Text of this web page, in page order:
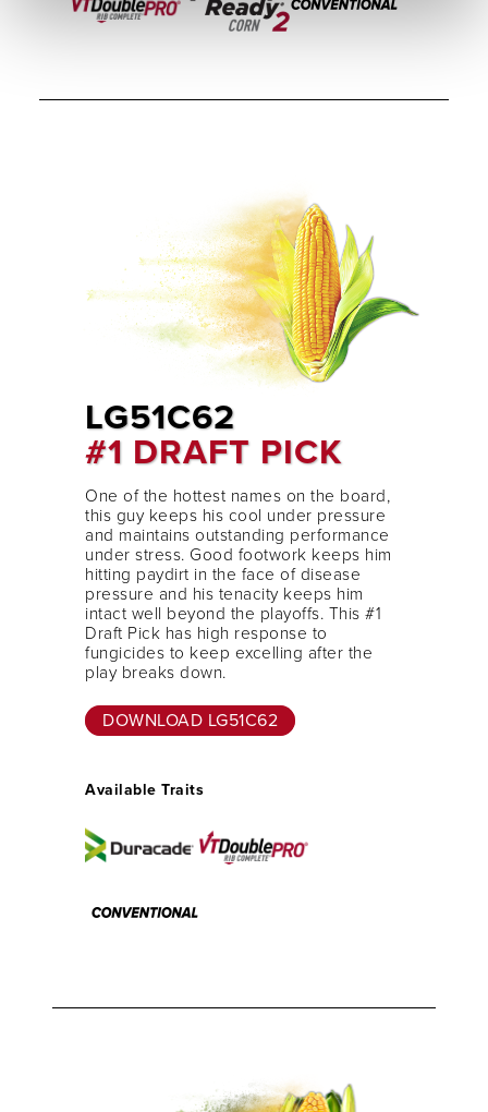
LG51C62
#1 DRAFT PICK
One of the hottest names on the board,
this guy keeps his cool under pressure
and maintains outstanding performance
under stress. Good footwork keeps him
hitting paydirt in the face of disease
pressure and his tenacity keeps him
intact well beyond the playoffs. This #1
Draft Pick has high response to
fungicides to keep excelling after the
play breaks down.
DOWNLOAD LG51C62
Available Traits